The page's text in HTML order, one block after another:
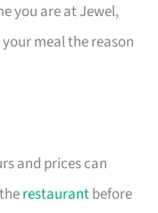
you are at Jewel,
meal the reason
and prices can
restaurantbefore